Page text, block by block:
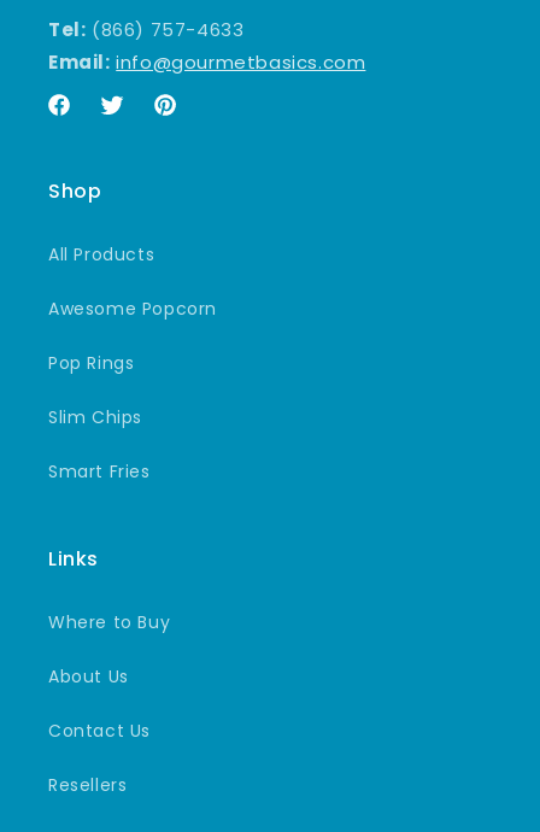
Tel: (866) 757-4633
Email: info@gourmetbasics.com
FacebookTwitterPinterest
Shop
All Products
Awesome Popcorn
Pop Rings
Slim Chips
Smart Fries
Links
Where to Buy
About Us
Contact Us
Resellers